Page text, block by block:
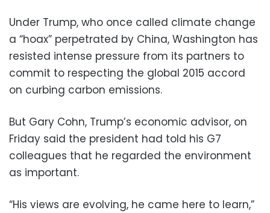
Under Trump, who once called climate change
a “hoax” perpetrated by China, Washington has
resisted intense pressure from its partners to
commit to respecting the global 2015 accord
on curbing carbon emissions.
But Gary Cohn, Trump’s economic advisor, on
Friday said the president had told his G7
colleagues that he regarded the environment
as important.
“His views are evolving, he came here to learn,”